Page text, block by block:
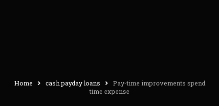
Home cash payday loans
Pay-time improvements spend
time expense